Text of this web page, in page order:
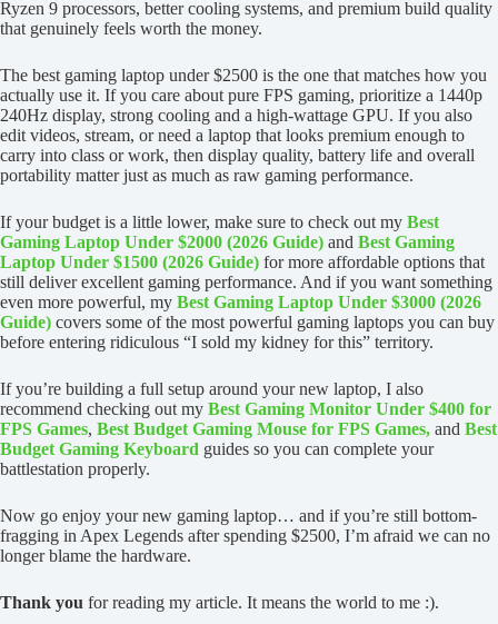
Ryzen 9 processors, better cooling systems, and premium build quality
that genuinely feels worth the money.
The best gaming laptop under $2500 is the one that matches how you
actually use it. If you care about pure FPS gaming, prioritize a 1440p
240Hz display, strong cooling and a high-wattage GPU. If you also
edit videos, stream, or need a laptop that looks premium enough to
carry into class or work, then display quality, battery life and overall
portability matter just as much as raw gaming performance.
If your budget is a little lower, make sure to check out my Best
Gaming Laptop Under $2000 (2026 Guide) and Best Gaming
Laptop Under $1500 (2026 Guide) for more affordable options that
still deliver excellent gaming performance. And if you want something
even more powerful, my Best Gaming Laptop Under $3000 (2026
Guide) covers some of the most powerful gaming laptops you can buy
before entering ridiculous “I sold my kidney for this” territory.
If you’re building a full setup around your new laptop, I also
recommend checking out my Best Gaming Monitor Under $400 for
FPS Games, Best Budget Gaming Mouse for FPS Games, and Best
Budget Gaming Keyboard guides so you can complete your
battlestation properly.
Now go enjoy your new gaming laptop… and if you’re still bottom-
fragging in Apex Legends after spending $2500, I’m afraid we can no
longer blame the hardware.
Thank you for reading my article. It means the world to me :).